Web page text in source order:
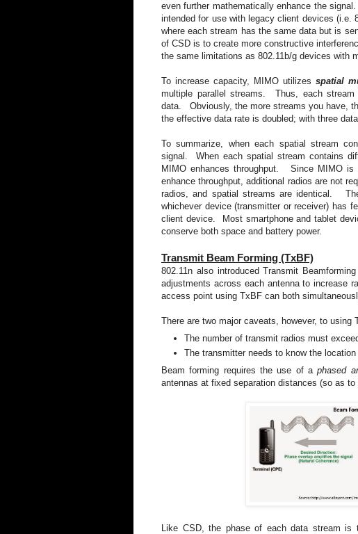
even further mathematically enhance the
intended for use with legacy client devices (i.e.
where each stream has the same data but is
of CSD is to create more constructive
the same limitations as 802.11b/g devices with
To increase capacity, MIMO utilizes spatial
multiple parallel streams. Thus, each
data. Obviously, the more streams you have,
the effective data rate is doubled; with three
To summarize, when each spatial stream
signal. When each spatial stream contains
MIMO enhances throughput. Since MIMO is
enhance throughput, additional radios are not
radios, and spatial streams are identical.
whichever device (transmitter or receiver) has
client device. Most smartphone and tablet
conserve both space and battery power.
Transmit Beam Forming (TxBF)
802.11n also introduced Transmit
adjustments across each antenna to
access point using TxBF can both
There are two major caveats, however, to using
The number of transmit radios must
The transmitter needs to know the
Beam forming requires the use of aphased
antennas at fixed separation distances (so as
Like CSD, the phase of each data stream is